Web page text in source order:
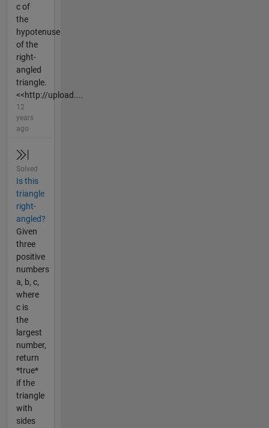
c of
the
hypotenuse
of the
right-
angled
triangle.
<<http://upload....
12
years
ago
Solved
Is this
triangle
right-
angled?
Given
three
positive
numbers
a, b, c,
where
c is
the
largest
number,
return
*true*
if the
triangle
with
sides